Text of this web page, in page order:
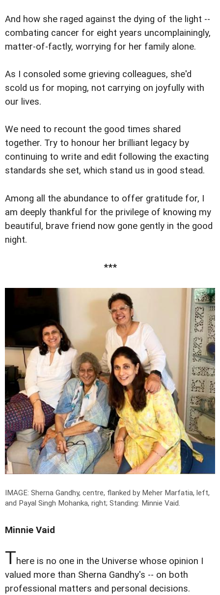
And how she raged against the dying of the light --
combating cancer for eight years uncomplainingly,
matter-of-factly, worrying for her family alone.
As I consoled some grieving colleagues, she'd
scold us for moping, not carrying on joyfully with
our lives.
We need to recount the good times shared
together. Try to honour her brilliant legacy by
continuing to write and edit following the exacting
standards she set, which stand us in good stead.
Among all the abundance to offer gratitude for, I
am deeply thankful for the privilege of knowing my
beautiful, brave friend now gone gently in the good
night.
***
IMAGE: Sherna Gandhy, centre, flanked by Meher Marfatia, left,
and Payal Singh Mohanka, right; Standing: Minnie Vaid.
Minnie Vaid
There is no one in the Universe whose opinion I
valued more than Sherna Gandhy's -- on both
professional matters and personal decisions.